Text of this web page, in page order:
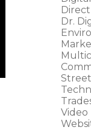
Direct
Dr.
Video